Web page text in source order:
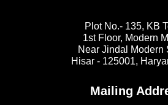
Plot No.- 135, KB
1st Floor, Modern
Near Jindal Modern
Hisar - 125001,
Mailing